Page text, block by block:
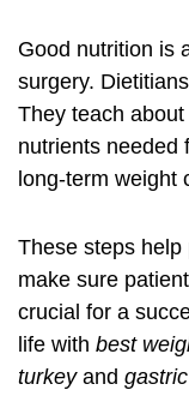
Good nutrition is
surgery.
They teach
nutrients needed
long-term weight
These steps
make sure
crucial for a
life with best
turkeyand